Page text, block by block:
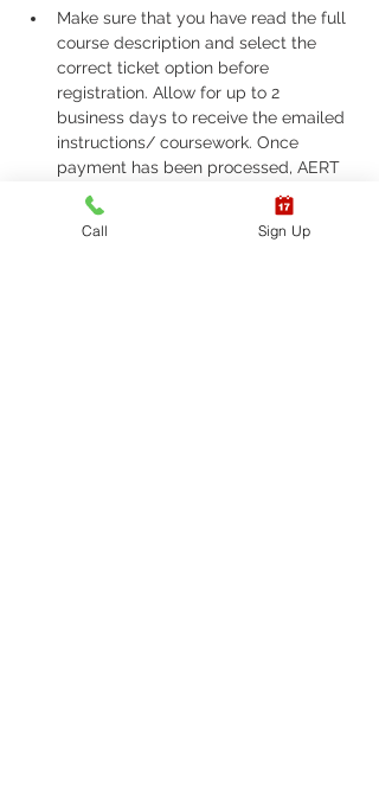
Make sure that you have read the full
course description and select the
correct ticket option before
registration. Allow for up to 2
business days to receive the emailed
instructions/ coursework. Once
payment has been processed, AERT
does not issue refunds, cancellations,
or allow changes to classes for any
reason. Please be sure to attend your
Call Sign Up